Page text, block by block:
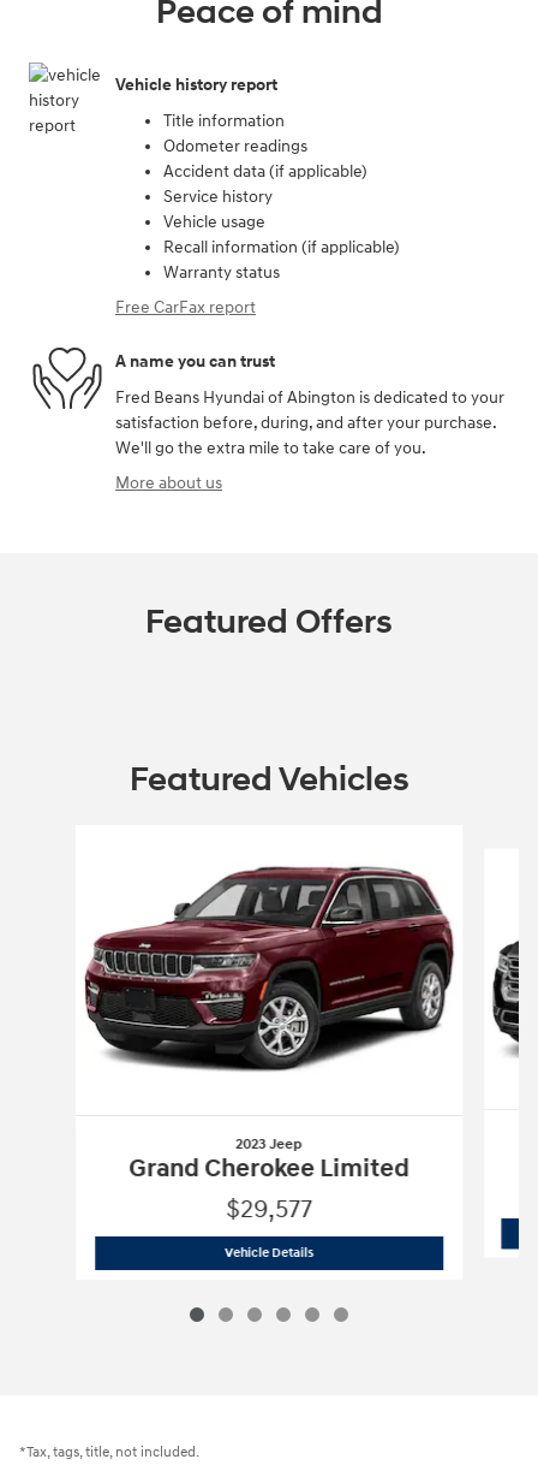
Peace of mind
Vehicle history report
Title information
Odometer readings
Accident data (if applicable)
Service history
Vehicle usage
Recall information (if applicable)
Warranty status
Free CarFax report
A name you can trust
Fred Beans Hyundai of Abington is dedicated to your
satisfaction before, during, and after your purchase.
We'll go the extra mile to take care of you.
More about us
Featured Offers
Featured Vehicles
2023 Jeep
Grand Cherokee Limited
$29,577
Vehicle Details2023 Jeep Grand Cherokee Limited
*Tax, tags, title, not included.